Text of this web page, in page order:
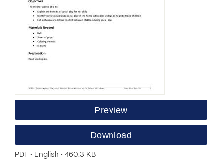
Preview
Download
PDF • English • 460.3 KB